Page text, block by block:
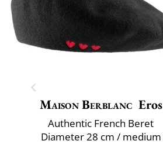
Maison Berblanc Eros
Authentic French Beret
Diameter 28 cm / medium